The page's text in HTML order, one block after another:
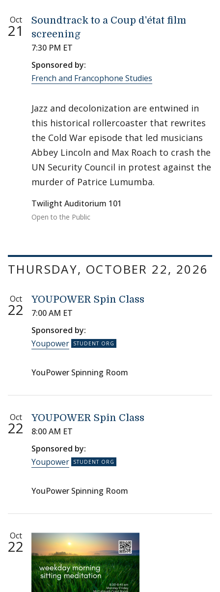
Oct
21
Soundtrack to a Coup d'état film
screening
7:30 PM ET
Sponsored by:
French and Francophone Studies
Jazz and decolonization are entwined in
this historical rollercoaster that rewrites
the Cold War episode that led musicians
Abbey Lincoln and Max Roach to crash the
UN Security Council in protest against the
murder of Patrice Lumumba.
Twilight Auditorium 101
Open to the Public
THURSDAY, OCTOBER 22, 2026
Oct
22
YOUPOWER Spin Class
7:00 AM ET
Sponsored by:
Youpower
YouPower Spinning Room
Oct
22
YOUPOWER Spin Class
8:00 AM ET
Sponsored by:
Youpower
YouPower Spinning Room
Oct
22